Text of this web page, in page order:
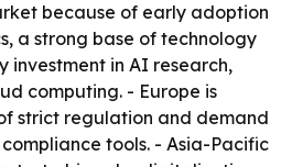
because of early adoption
a strong base of technology
investment in AI research,
computing. - Europe is
strict regulation and demand
tools. - Asia-Pacific